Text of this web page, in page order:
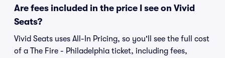
Are fees included in the price I see on Vivid
Seats?
Vivid Seats uses All-In Pricing, so you'll see the full cost
of a The Fire - Philadelphia ticket, including fees,